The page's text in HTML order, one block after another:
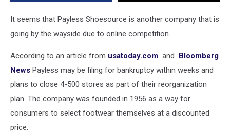
It seems that Payless Shoesource is another company that is
going by the wayside due to online competition.
According to an article from usatoday.com and Bloomberg
News Payless may be filing for bankruptcy within weeks and
plans to close 4-500 stores as part of their reorganization
plan. The company was founded in 1956 as a way for
consumers to select footwear themselves at a discounted
price.